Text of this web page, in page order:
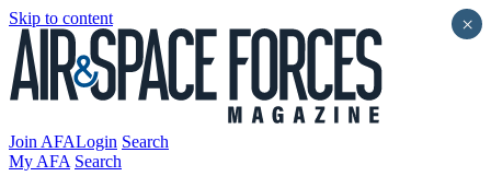
Skip to content
Join AFALogin Search
My AFA Search
×